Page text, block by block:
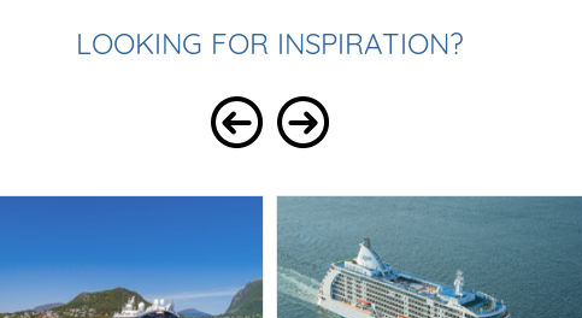
LOOKING FOR INSPIRATION?